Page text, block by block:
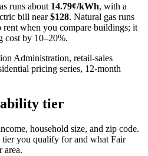
runs about 14.79¢/kWh, with a
bill near $128. Natural gas runs
rent when you compare buildings; it
cost by 10–20%.
Administration, retail-sales
pricing series, 12-month
tier
household size, and zip code.
you qualify for and what Fair
area.